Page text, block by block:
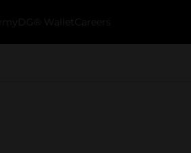
myDG® Wallet Careers